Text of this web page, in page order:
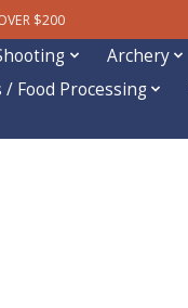
$200
Archery
/ Food Processing